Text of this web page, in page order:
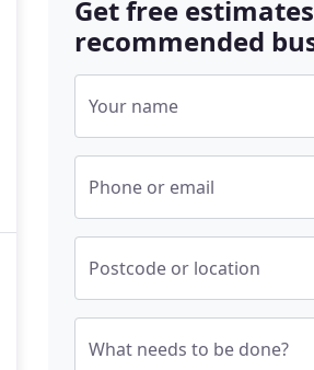
Get free
recommended
Your name
Phone or email
Postcode or location
What needs to be done?